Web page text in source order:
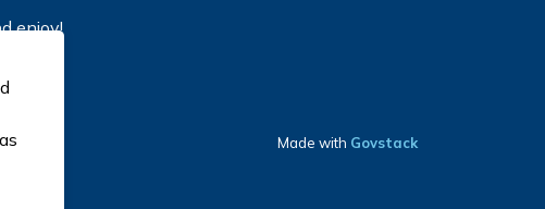
enjoy!
Made with Govstack